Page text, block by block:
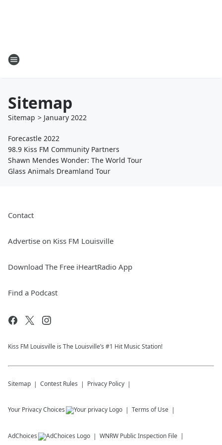
Sitemap
Sitemap > January 2022
Forecastle 2022
98.9 Kiss FM Community Partners
Shawn Mendes Wonder: The World Tour
Glass Animals Dreamland Tour
Contact
Advertise on Kiss FM Louisville
Download The Free iHeartRadio App
Find a Podcast
Kiss FM Louisville is The Louisville’s #1 Hit Music Station!
Sitemap Contest Rules Privacy Policy
Your Privacy Choices Terms of Use
AdChoices WNRW Public Inspection File